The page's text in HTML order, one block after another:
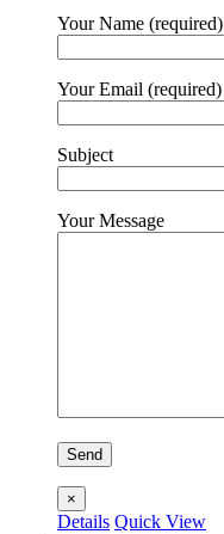
Your Name (required)
Your Email (required)
Subject
Your Message
×
Details Quick View